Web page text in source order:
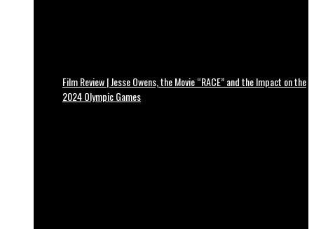
Film Review | Jesse Owens, the Movie “RACE” and the Impact on the
2024 Olympic Games